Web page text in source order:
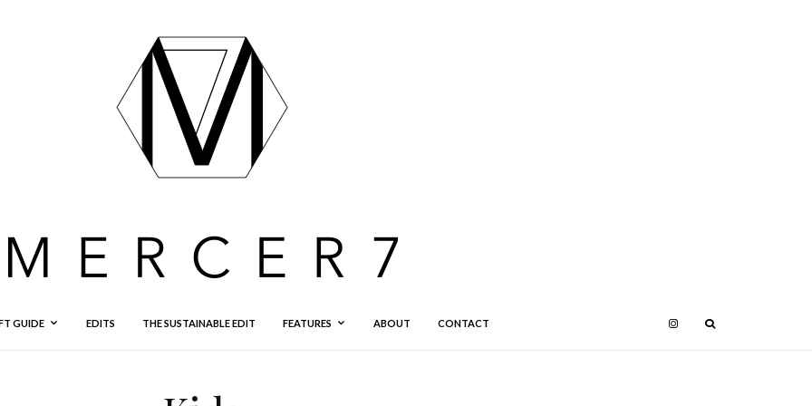
GUIDE EDITS THE SUSTAINABLE EDIT FEATURES ABOUT CONTACT